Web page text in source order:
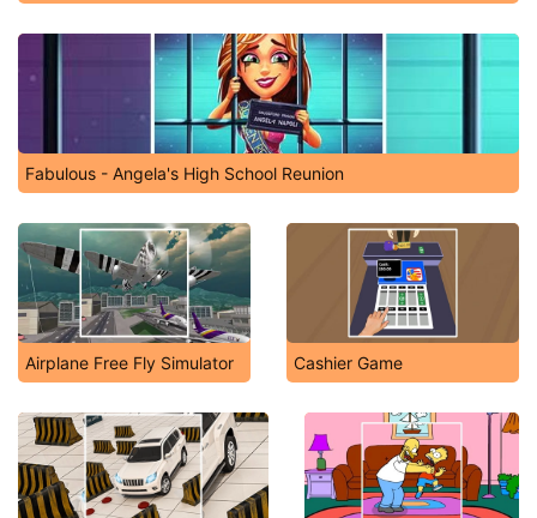
Fabulous - Angela's High School Reunion
Airplane Free Fly Simulator Cashier Game